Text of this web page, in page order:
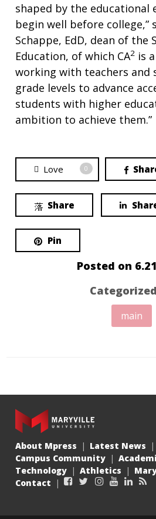
shaped by the educational
begin well before college,”
Schappe, EdD, dean of the
Education, of which CA2 is
working with teachers and
grade levels to advance
students with higher
ambition to achieve them.”
Love 0
Share
Pin
Posted on
main
About Mpress
Latest News
Campus Community
Technology
Athletics
Contact
Facebook
TwitterInstagram
YouTube